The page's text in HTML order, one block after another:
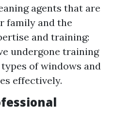
agents that are
family and the
and training:
undergone training
of windows and
effectively.